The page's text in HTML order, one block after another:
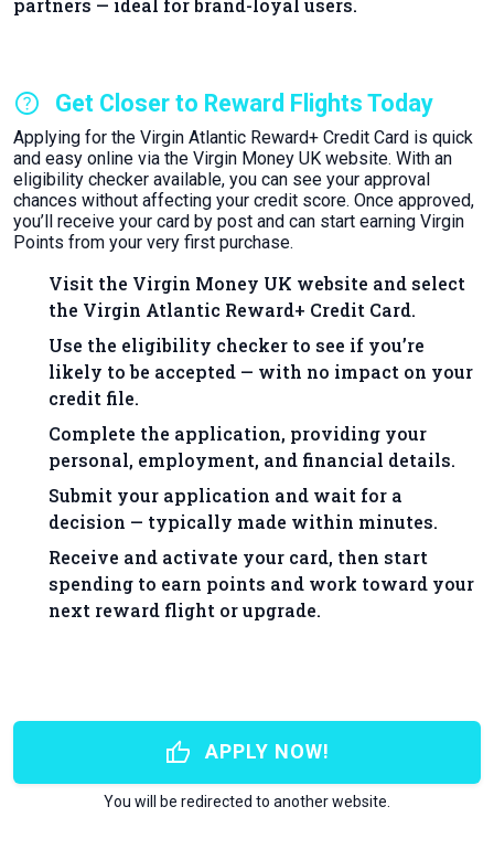
help Get Closer to Reward Flights Today
Applying for the Virgin Atlantic Reward+ Credit Card is quick
and easy online via the Virgin Money UK website. With an
eligibility checker available, you can see your approval
chances without affecting your credit score. Once approved,
you’ll receive your card by post and can start earning Virgin
Points from your very first purchase.
Visit the Virgin Money UK website and select
the Virgin Atlantic Reward+ Credit Card.
Use the eligibility checker to see if you’re
likely to be accepted — with no impact on your
credit file.
Complete the application, providing your
personal, employment, and financial details.
Submit your application and wait for a
decision — typically made within minutes.
Receive and activate your card, then start
spending to earn points and work toward your
next reward flight or upgrade.
thumb_up APPLY NOW!
You will be redirected to another website.